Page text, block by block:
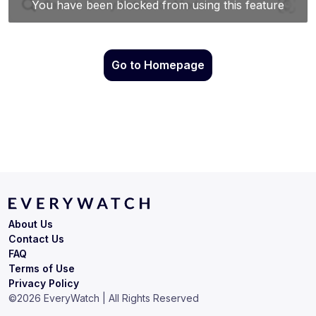
Go to Homepage
Terms of Use
Privacy Policy
About Us
Contact Us
FAQ
©2026 EveryWatch | All Rights Reserved